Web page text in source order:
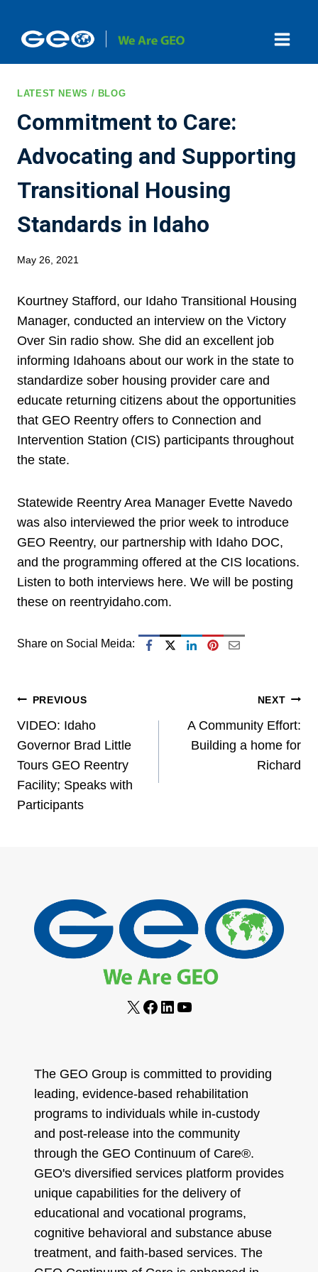
content
LATEST NEWS / BLOG
Commitment to Care:
Advocating and Supporting
Transitional Housing
Standards in Idaho
May 26, 2021
Kourtney Stafford, our Idaho Transitional Housing
Manager, conducted an interview on the Victory
Over Sin radio show. She did an excellent job
informing Idahoans about our work in the state to
standardize sober housing provider care and
educate returning citizens about the opportunities
that GEO Reentry offers to Connection and
Intervention Station (CIS) participants throughout
the state.
Statewide Reentry Area Manager Evette Navedo
was also interviewed the prior week to introduce
GEO Reentry, our partnership with Idaho DOC,
and the programming offered at the CIS locations.
Listen to both interviews here. We will be posting
these on reentryidaho.com.
Share on Social Meida:
Post
navigation
PREVIOUS
VIDEO: Idaho
Governor Brad Little
Tours GEO Reentry
Facility; Speaks with
Participants
NEXT
A Community Effort:
Building a home for
Richard
X Facebook
LinkedIn
YouTube
The GEO Group is committed to providing
leading, evidence-based rehabilitation
programs to individuals while in-custody
and post-release into the community
through the GEO Continuum of Care®.
GEO's diversified services platform provides
unique capabilities for the delivery of
educational and vocational programs,
cognitive behavioral and substance abuse
treatment, and faith-based services. The